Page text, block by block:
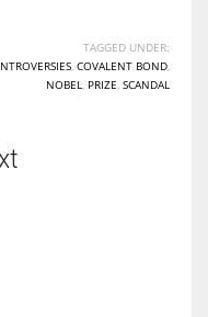
TAGGED UNDER:
COVALENT BOND
NOBEL
PRIZE SCANDAL